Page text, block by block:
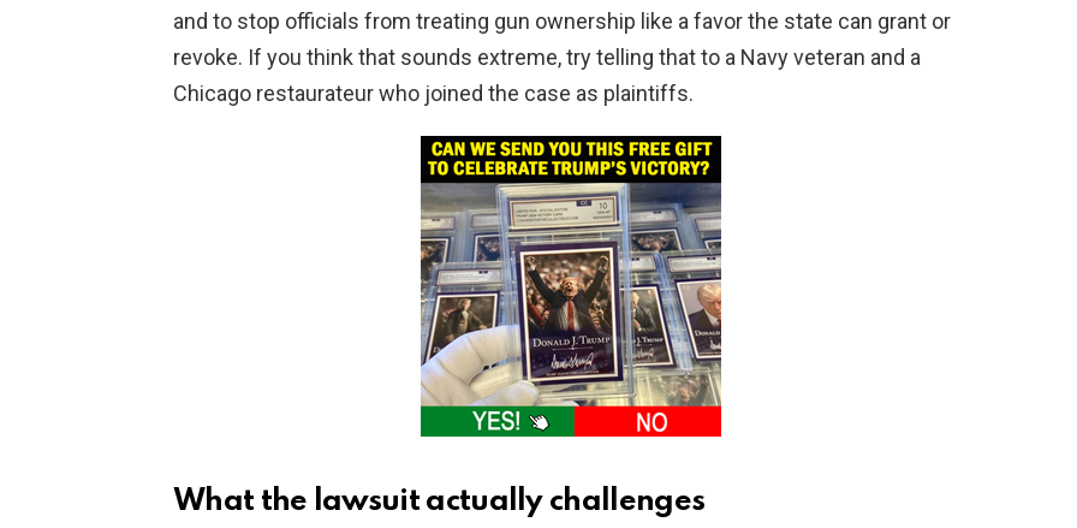
and to stop officials from treating gun ownership like a favor the state can grant or
revoke. If you think that sounds extreme, try telling that to a Navy veteran and a
Chicago restaurateur who joined the case as plaintiffs.
What the lawsuit actually challenges